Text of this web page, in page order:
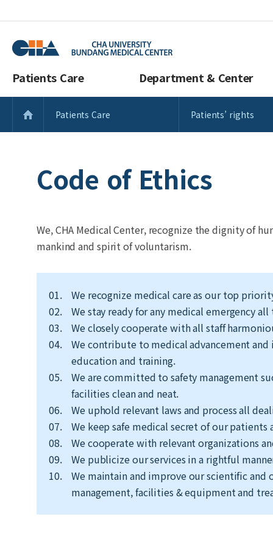
Patients Care Department & Center
Patients Care Patients’ rights
Code of Ethics
We, CHA Medical Center, recognize the dignity of
mankind and spirit of voluntarism.
01.
We recognize medical care as our top
02.
We stay ready for any medical emergency
03.
We closely cooperate with all staff
04.
We contribute to medical advancement
education and training.
05.
We are committed to safety management
facilities clean and neat.
06.
We uphold relevant laws and process all
07.
We keep safe medical secret of our
08.
We cooperate with relevant organizations
09.
We publicize our services in a rightful
10.
We maintain and improve our scientific
management, facilities & equipment and